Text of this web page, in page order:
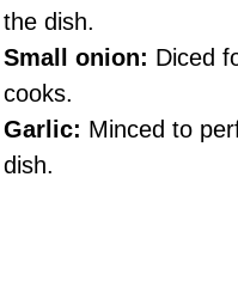
the dish.
Small onion: Diced
cooks.
Garlic: Minced to
dish.